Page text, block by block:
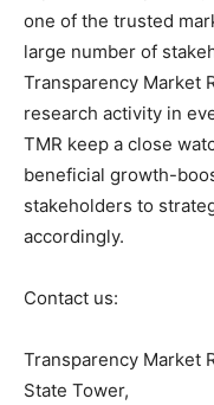
one of the trusted
large number of
Transparency Market
research activity in
TMR keep a close
beneficial growth-
stakeholders to
accordingly.
Contact us:
Transparency Market
State Tower,